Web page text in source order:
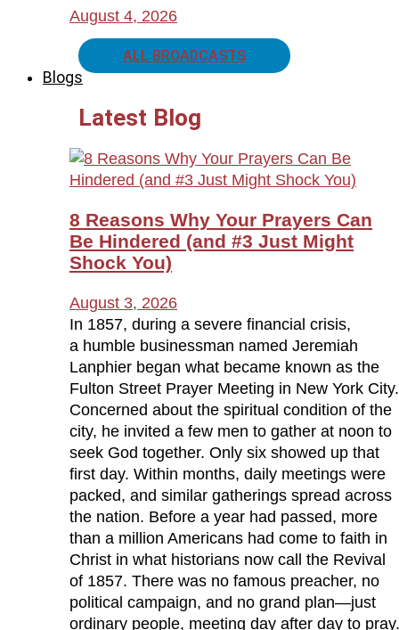
August 4, 2026
ALL BROADCASTS
Blogs
Latest Blog
8 Reasons Why Your Prayers Can
Be Hindered (and #3 Just Might
Shock You)
August 3, 2026
In 1857, during a severe financial crisis,
a humble businessman named Jeremiah
Lanphier began what became known as the
Fulton Street Prayer Meeting in New York City.
Concerned about the spiritual condition of the
city, he invited a few men to gather at noon to
seek God together. Only six showed up that
first day. Within months, daily meetings were
packed, and similar gatherings spread across
the nation. Before a year had passed, more
than a million Americans had come to faith in
Christ in what historians now call the Revival
of 1857. There was no famous preacher, no
political campaign, and no grand plan—just
ordinary people, meeting day after day to pray.